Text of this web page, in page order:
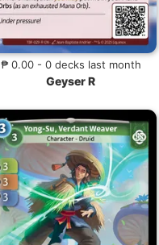
₱ 0.00 - 0 decks last month
Geyser R